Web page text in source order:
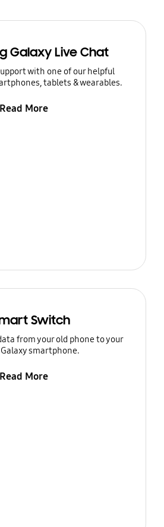
Galaxy Live Chat
with one of our helpful
tablets & wearables.
Read More
Switch
from your old phone to your
smartphone.
Read More